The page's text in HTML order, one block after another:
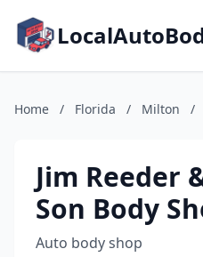
Home / Florida / Milton /
Jim Reeder
Son Body
Auto body shop